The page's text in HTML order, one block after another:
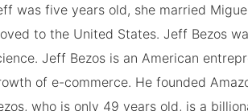
was five years old, she married
to the United States. Jeff Bezos
Jeff Bezos is an American
of e-commerce. He founded
who is only 49 years old, is a